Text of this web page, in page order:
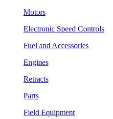
Motors
Electronic Speed Controls
Fuel and Accessories
Engines
Retracts
Parts
Field Equipment